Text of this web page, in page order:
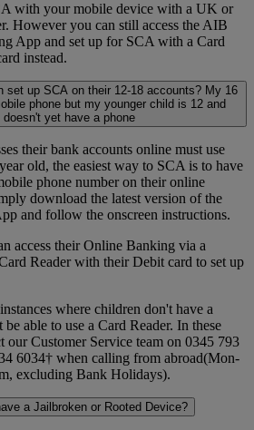
with your mobile device with a UK or
However you can still access the AIB
App and set up for SCA with a Card
instead.
set up SCA on their 12-18 accounts? My 16
phone but my younger child is 12 and
doesn't yet have a phone
their bank accounts online must use
old, the easiest way to SCA is to have
phone number on their online
download the latest version of the
and follow the onscreen instructions.
access their Online Banking via a
Reader with their Debit card to set up
where children don't have a
able to use a Card Reader. In these
our Customer Service team on 0345 793
6034† when calling from abroad(Mon-
excluding Bank Holidays).
a Jailbroken or Rooted Device?